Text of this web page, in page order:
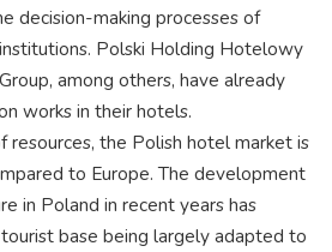
decision-making processes of
Polski Holding Hotelowy
among others, have already
works in their hotels.
resources, the Polish hotel market is
to Europe. The development
in Poland in recent years has
base being largely adapted to